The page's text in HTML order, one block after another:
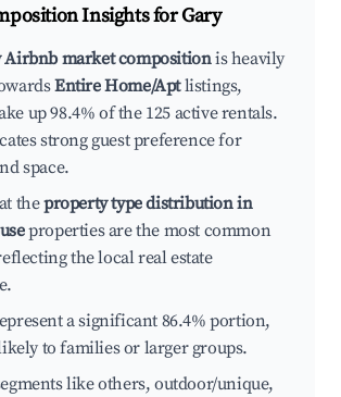
Insights forGary
Airbnb market compositionis heavily
Entire Home/Aptlistings,
up 98.4% of the 125 active rentals.
strong guest preference for
space.
theproperty type distribution in
properties are the most common
the local real estate
a significant 86.4% portion,
to families or larger groups.
like others, outdoor/unique,